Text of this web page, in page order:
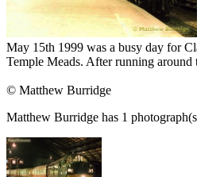
May 15th 1999 was a busy day for
Temple Meads. After running
© Matthew Burridge
Matthew Burridge has 1